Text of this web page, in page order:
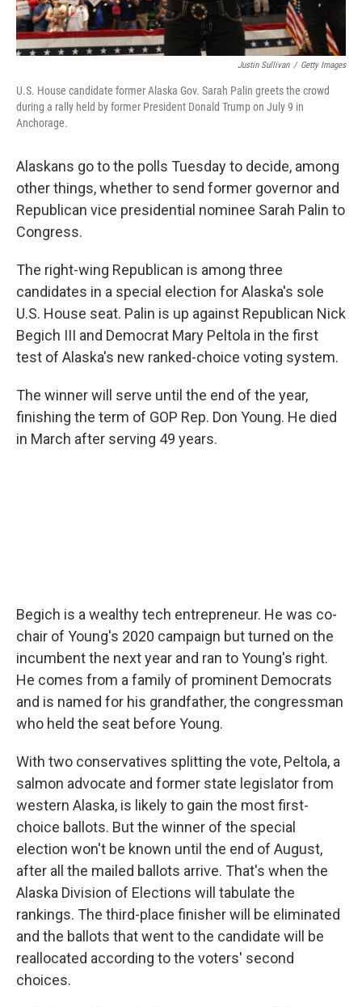
Justin Sullivan / Getty Images
U.S. House candidate former Alaska Gov. Sarah Palin greets the crowd
during a rally held by former President Donald Trump on July 9 in
Anchorage.
Alaskans go to the polls Tuesday to decide, among
other things, whether to send former governor and
Republican vice presidential nominee Sarah Palin to
Congress.
The right-wing Republican is among three
candidates in a special election for Alaska's sole
U.S. House seat. Palin is up against Republican Nick
Begich III and Democrat Mary Peltola in the first
test of Alaska's new ranked-choice voting system.
The winner will serve until the end of the year,
finishing the term of GOP Rep. Don Young. He died
in March after serving 49 years.
Begich is a wealthy tech entrepreneur. He was co-
chair of Young's 2020 campaign but turned on the
incumbent the next year and ran to Young's right.
He comes from a family of prominent Democrats
and is named for his grandfather, the congressman
who held the seat before Young.
With two conservatives splitting the vote, Peltola, a
salmon advocate and former state legislator from
western Alaska, is likely to gain the most first-
choice ballots. But the winner of the special
election won't be known until the end of August,
after all the mailed ballots arrive. That's when the
Alaska Division of Elections will tabulate the
rankings. The third-place finisher will be eliminated
and the ballots that went to the candidate will be
reallocated according to the voters' second
choices.